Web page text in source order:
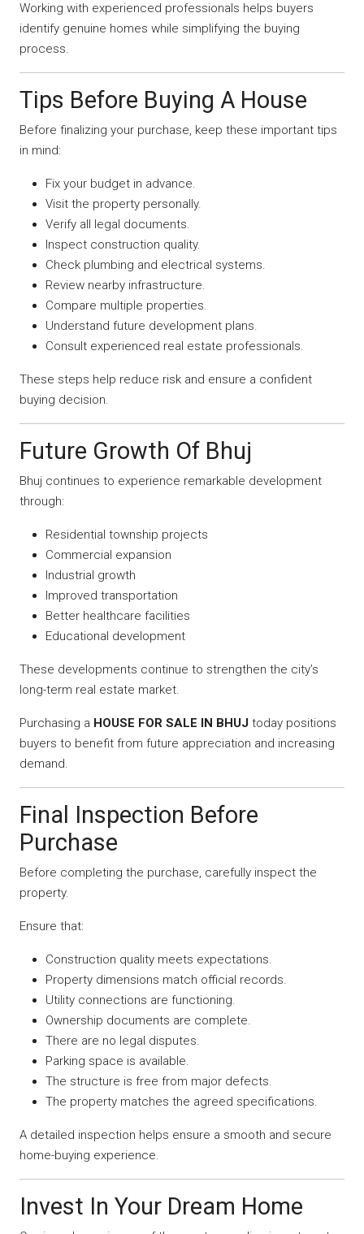
Working with experienced professionals helps buyers
identify genuine homes while simplifying the buying
process.
Tips Before Buying A House
Before finalizing your purchase, keep these important tips
in mind:
Fix your budget in advance.
Visit the property personally.
Verify all legal documents.
Inspect construction quality.
Check plumbing and electrical systems.
Review nearby infrastructure.
Compare multiple properties.
Understand future development plans.
Consult experienced real estate professionals.
These steps help reduce risk and ensure a confident
buying decision.
Future Growth Of Bhuj
Bhuj continues to experience remarkable development
through:
Residential township projects
Commercial expansion
Industrial growth
Improved transportation
Better healthcare facilities
Educational development
These developments continue to strengthen the city’s
long-term real estate market.
Purchasing a HOUSE FOR SALE IN BHUJ today positions
buyers to benefit from future appreciation and increasing
demand.
Final Inspection Before
Purchase
Before completing the purchase, carefully inspect the
property.
Ensure that:
Construction quality meets expectations.
Property dimensions match official records.
Utility connections are functioning.
Ownership documents are complete.
There are no legal disputes.
Parking space is available.
The structure is free from major defects.
The property matches the agreed specifications.
A detailed inspection helps ensure a smooth and secure
home-buying experience.
Invest In Your Dream Home